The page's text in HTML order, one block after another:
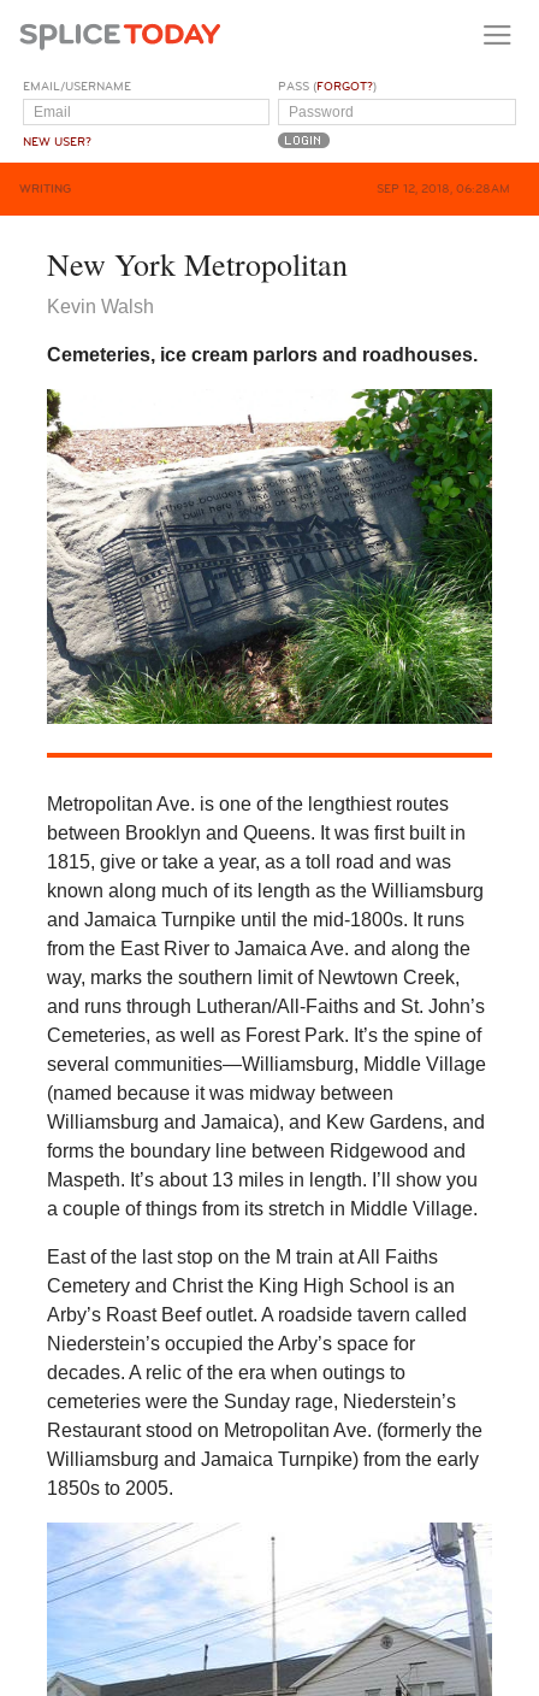
EMAIL/USERNAME
NEW USER?
PASS (FORGOT?)
WRITING SEP 12, 2018, 06:28AM
New York Metropolitan
Kevin Walsh
Cemeteries, ice cream parlors and roadhouses.
Metropolitan Ave. is one of the lengthiest routes
between Brooklyn and Queens. It was first built in
1815, give or take a year, as a toll road and was
known along much of its length as the Williamsburg
and Jamaica Turnpike until the mid-1800s. It runs
from the East River to Jamaica Ave. and along the
way, marks the southern limit of Newtown Creek,
and runs through Lutheran/All-Faiths and St. John’s
Cemeteries, as well as Forest Park. It’s the spine of
several communities—Williamsburg, Middle Village
(named because it was midway between
Williamsburg and Jamaica), and Kew Gardens, and
forms the boundary line between Ridgewood and
Maspeth. It’s about 13 miles in length. I’ll show you
a couple of things from its stretch in Middle Village.
East of the last stop on the M train at All Faiths
Cemetery and Christ the King High School is an
Arby’s Roast Beef outlet. A roadside tavern called
Niederstein’s occupied the Arby’s space for
decades. A relic of the era when outings to
cemeteries were the Sunday rage, Niederstein’s
Restaurant stood on Metropolitan Ave. (formerly the
Williamsburg and Jamaica Turnpike) from the early
1850s to 2005.